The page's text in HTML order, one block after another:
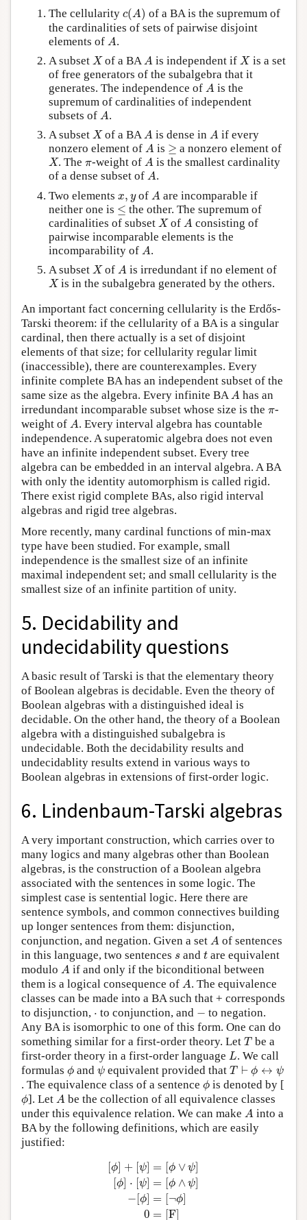
The cellularity c(A)
( A ) of a BA is the supremum of
the cardinalities of sets of pairwise disjoint
elements of A
A .
A subset X
Xof a BAA
A is independent ifX
Xis a set
of free generators of the subalgebra that it
generates. The independence of A
A is the
supremum of cardinalities of independent
subsets of A
A.
A subset X
Xof a BAA
A is dense inA
A if every
nonzero element of A
A is ≥
≥ a nonzero element of
X
X. Theπ
π-weight ofA
A is the smallest cardinality
of a dense subset of A
A.
Two elements x, y
x y of A
A are incomparable if
neither one is ≤
≤ the other. The supremum of
cardinalities of subset X
Xof A
A consisting of
pairwise incomparable elements is the
incomparability of A
A .
A subset X
XofA
A is irredundant if no element of
X
Xis in the subalgebra generated by the others.
An important fact concerning cellularity is the Erdős-
Tarski theorem: if the cellularity of a BA is a singular
cardinal, then there actually is a set of disjoint
elements of that size; for cellularity regular limit
(inaccessible), there are counterexamples. Every
infinite complete BA has an independent subset of the
same size as the algebra. Every infinite BAA
A has an
irredundant incomparable subset whose size is the π
π-
weight of A
A. Every interval algebra has countable
independence. A superatomic algebra does not even
have an infinite independent subset. Every tree
algebra can be embedded in an interval algebra. A BA
with only the identity automorphism is called rigid.
There exist rigid complete BAs, also rigid interval
algebras and rigid tree algebras.
More recently, many cardinal functions of min-max
type have been studied. For example, small
independence is the smallest size of an infinite
maximal independent set; and small cellularity is the
smallest size of an infinite partition of unity.
5. Decidability and
undecidability questions
A basic result of Tarski is that the elementary theory
of Boolean algebras is decidable. Even the theory of
Boolean algebras with a distinguished ideal is
decidable. On the other hand, the theory of a Boolean
algebra with a distinguished subalgebra is
undecidable. Both the decidability results and
undecidablity results extend in various ways to
Boolean algebras in extensions of first-order logic.
6. Lindenbaum-Tarski algebras
A very important construction, which carries over to
many logics and many algebras other than Boolean
algebras, is the construction of a Boolean algebra
associated with the sentences in some logic. The
simplest case is sentential logic. Here there are
sentence symbols, and common connectives building
up longer sentences from them: disjunction,
conjunction, and negation. Given a set A
A of sentences
in this language, two sentences s
s and t
t are equivalent
modulo A
A if and only if the biconditional between
them is a logical consequence of A
A . The equivalence
classes can be made into a BA such that + corresponds
to disjunction, ⋅⋅ to conjunction, and − to negation.
Any BA is isomorphic to one of this form. One can do
something similar for a first-order theory. Let T
T be a
first-order theory in a first-order language L
L . We call
formulas ϕ
ϕ and ψ
ψ equivalent provided that T ⊢ ϕ ↔ ψ
T⊢ ↔ψ
. The equivalence class of a sentence ϕ
ϕ is denoted by [
ϕ
ϕ]. Let A
A be the collection of all equivalence classes
under this equivalence relation. We can make A
A into a
BA by the following definitions, which are easily
justified:
[ϕ] + [ψ] = [ϕ ∨ ψ]
[ϕ] ⋅ [ψ] = [ϕ ∧ ψ]
− [ϕ] = [¬ϕ]
0 = [F]
[ϕ]+ [ ψ] = ∨ψ ][ ϕ ]⋅[